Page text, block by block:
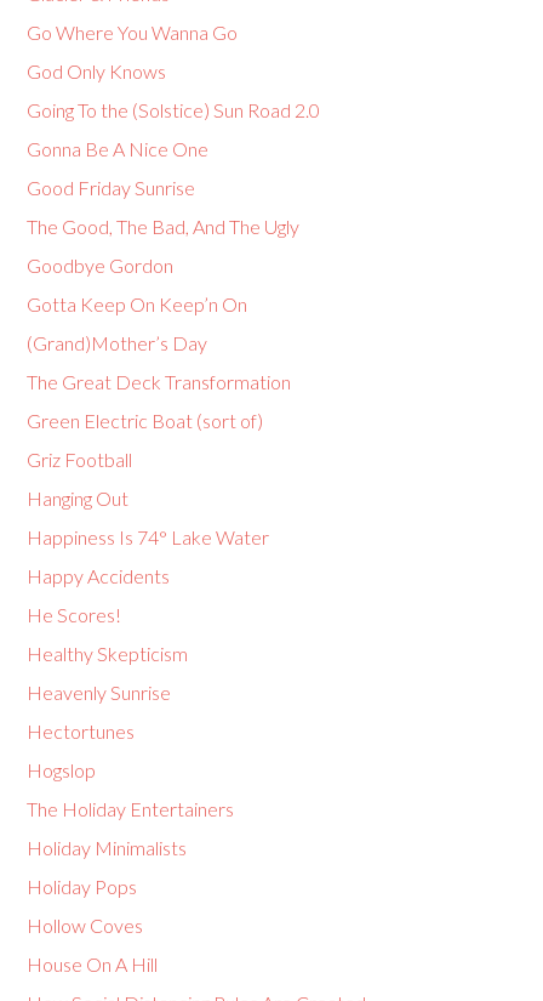
Go Where You Wanna Go
God Only Knows
Going To the (Solstice) Sun Road 2.0
Gonna Be A Nice One
Good Friday Sunrise
The Good, The Bad, And The Ugly
Goodbye Gordon
Gotta Keep On Keep’n On
(Grand)Mother’s Day
The Great Deck Transformation
Green Electric Boat (sort of)
Griz Football
Hanging Out
Happiness Is 74° Lake Water
Happy Accidents
He Scores!
Healthy Skepticism
Heavenly Sunrise
Hectortunes
Hogslop
The Holiday Entertainers
Holiday Minimalists
Holiday Pops
Hollow Coves
House On A Hill